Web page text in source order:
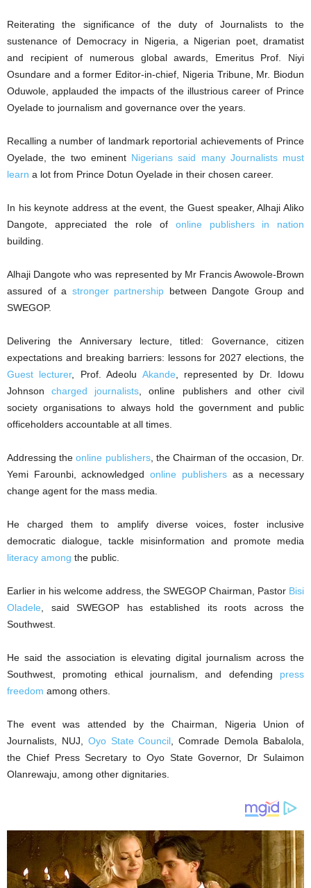
Reiterating the significance of the duty of Journalists to the
sustenance of Democracy in Nigeria, a Nigerian poet, dramatist
and recipient of numerous global awards, Emeritus Prof. Niyi
Osundare and a former Editor-in-chief, Nigeria Tribune, Mr. Biodun
Oduwole, applauded the impacts of the illustrious career of Prince
Oyelade to journalism and governance over the years.
Recalling a number of landmark reportorial achievements of Prince
Oyelade, the two eminent Nigerians said many Journalists must
learn a lot from Prince Dotun Oyelade in their chosen career.
In his keynote address at the event, the Guest speaker, Alhaji Aliko
Dangote, appreciated the role of online publishers in nation
building.
Alhaji Dangote who was represented by Mr Francis Awowole-Brown
assured of a stronger partnership between Dangote Group and
SWEGOP.
Delivering the Anniversary lecture, titled: Governance, citizen
expectations and breaking barriers: lessons for 2027 elections, the
Guest lecturer, Prof. Adeolu Akande, represented by Dr. Idowu
Johnsoncharged journalists, online publishers and other civil
society organisations to always hold the government and public
officeholders accountable at all times.
Addressing theonline publishers, the Chairman of the occasion, Dr.
Yemi Farounbi, acknowledgedonline publishersas a necessary
change agent for the mass media.
He charged them to amplify diverse voices, foster inclusive
democratic dialogue, tackle misinformation and promote media
literacy among the public.
Earlier in his welcome address, the SWEGOP Chairman, Pastor Bisi
Oladele, said SWEGOP has established its roots across the
Southwest.
He said the association is elevating digital journalism across the
Southwest, promoting ethical journalism, and defending press
freedom among others.
The event was attended by the Chairman, Nigeria Union of
Journalists, NUJ, Oyo State Council, Comrade Demola Babalola,
the Chief Press Secretary to Oyo State Governor, Dr Sulaimon
Olanrewaju, among other dignitaries.